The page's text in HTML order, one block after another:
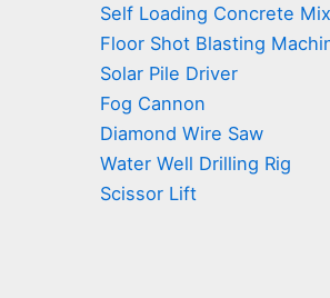
Self Loading Concrete
Floor Shot Blasting
Solar Pile Driver
Fog Cannon
Diamond Wire Saw
Water Well Drilling Rig
Scissor Lift